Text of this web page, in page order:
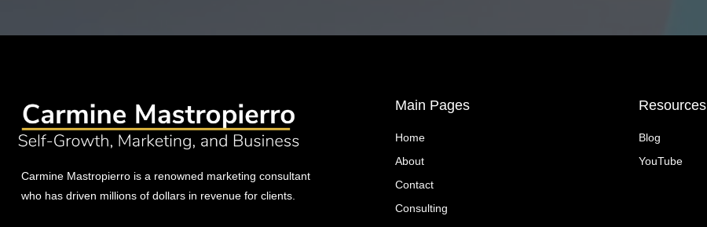
Carmine Mastropierro is a renowned marketing consultant
who has driven millions of dollars in revenue for clients.
Main Pages
Home
About
Contact
Consulting
Resources
Blog
YouTube